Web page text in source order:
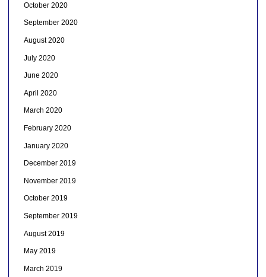
October 2020
September 2020
August 2020
July 2020
June 2020
April 2020
March 2020
February 2020
January 2020
December 2019
November 2019
October 2019
September 2019
August 2019
May 2019
March 2019